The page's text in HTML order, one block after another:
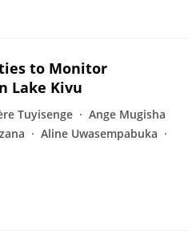
to Monitor
Lake Kivu
Tuyisenge
Ange Mugisha
Aline Uwasempabuka